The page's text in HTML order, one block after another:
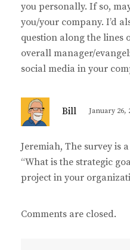
you personally. If so,
you/your company. I’d
question along the lines
overall manager/
social media in your
Bill
s
:
January 26,
Jeremiah, The survey is
“What is the strategic
project in your
Comments are closed.